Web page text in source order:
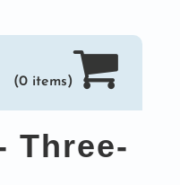
(0 items)
Three-